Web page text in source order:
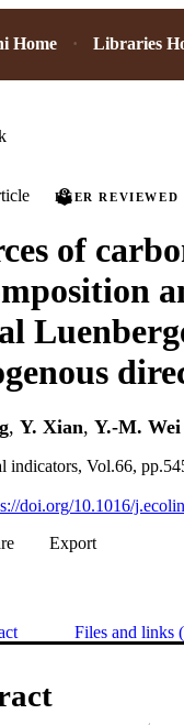
Home Libraries
PEER REVIEWED
of
, Y. Xian, Y.-M. Wei
indicators, Vol.66,
doi.org/10.1016/
Export
Files and links